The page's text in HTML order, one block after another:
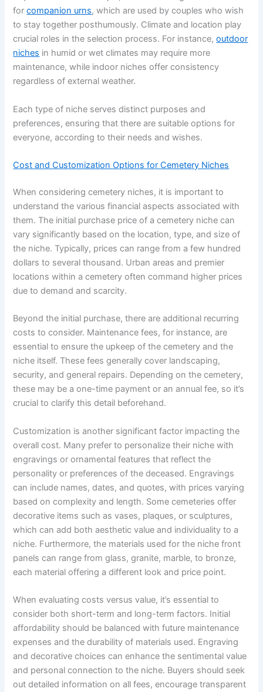
forcompanion urns, which are used by couples who wish
to stay together posthumously. Climate and location play
crucial roles in the selection process. For instance,outdoor
niches in humid or wet climates may require more
maintenance, while indoor niches offer consistency
regardless of external weather.
Each type of niche serves distinct purposes and
preferences, ensuring that there are suitable options for
everyone, according to their needs and wishes.
Cost and Customization Options for Cemetery Niches
When considering cemetery niches, it is important to
understand the various financial aspects associated with
them. The initial purchase price of a cemetery niche can
vary significantly based on the location, type, and size of
the niche. Typically, prices can range from a few hundred
dollars to several thousand. Urban areas and premier
locations within a cemetery often command higher prices
due to demand and scarcity.
Beyond the initial purchase, there are additional recurring
costs to consider. Maintenance fees, for instance, are
essential to ensure the upkeep of the cemetery and the
niche itself. These fees generally cover landscaping,
security, and general repairs. Depending on the cemetery,
these may be a one-time payment or an annual fee, so it’s
crucial to clarify this detail beforehand.
Customization is another significant factor impacting the
overall cost. Many prefer to personalize their niche with
engravings or ornamental features that reflect the
personality or preferences of the deceased. Engravings
can include names, dates, and quotes, with prices varying
based on complexity and length. Some cemeteries offer
decorative items such as vases, plaques, or sculptures,
which can add both aesthetic value and individuality to a
niche. Furthermore, the materials used for the niche front
panels can range from glass, granite, marble, to bronze,
each material offering a different look and price point.
When evaluating costs versus value, it’s essential to
consider both short-term and long-term factors. Initial
affordability should be balanced with future maintenance
expenses and the durability of materials used. Engraving
and decorative choices can enhance the sentimental value
and personal connection to the niche. Buyers should seek
out detailed information on all fees, encourage transparent